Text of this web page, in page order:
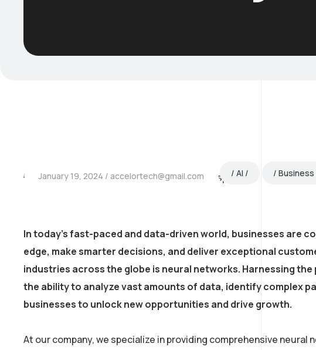
January 19, 2024 accelortech@gmail.com AI Business
In today’s fast-paced and data-driven world, businesses are
edge, make smarter decisions, and deliver exceptional
industries across the globe is neural networks. Harnessing
the ability to analyze vast amounts of data, identify complex
businesses to unlock new opportunities and drive growth.
At our company, we specialize in providing comprehensive